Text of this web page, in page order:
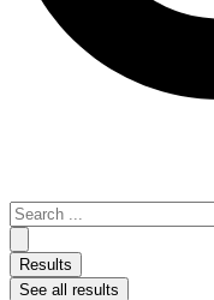
Results
See all results